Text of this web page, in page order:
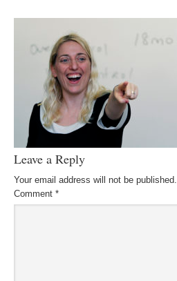
Leave a Reply
Your email address will not be published.
Comment *